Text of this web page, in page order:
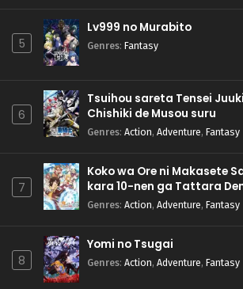
5
Lv999 no Murabito
Genres: Fantasy
6
Tsuihou sareta Tensei
Chishiki de Musou suru
Genres: Action, Adventure, Fantasy
7
Koko wa Ore ni Makasete
kara 10-nen ga Tattara
Natteita.
Genres: Action, Adventure, Fantasy
8
Yomi no Tsugai
Genres: Action, Adventure, Fantasy